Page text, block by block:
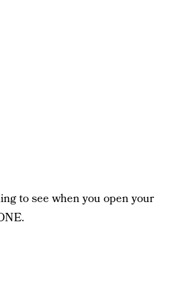
to see when you open your